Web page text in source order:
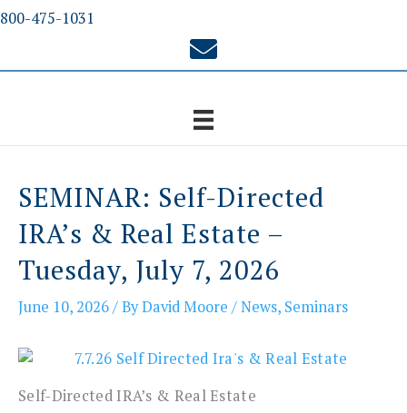
Skip
800-475-1031
SEMINAR: Self-Directed
IRA’s & Real Estate –
Tuesday, July 7, 2026
June 10, 2026/ ByDavid Moore /News, Seminars
Self-Directed IRA’s & Real Estate